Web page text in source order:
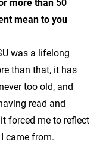
mean to you
was a lifelong
than that, it has
too old, and
read and
forced me to reflect
came from.